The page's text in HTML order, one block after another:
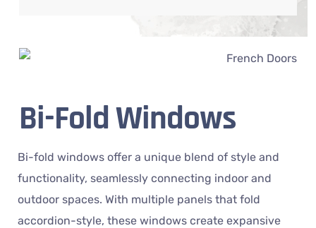
Bi-Fold Windows
Bi-fold windows offer a unique blend of style and
functionality, seamlessly connecting indoor and
outdoor spaces. With multiple panels that fold
accordion-style, these windows create expansive